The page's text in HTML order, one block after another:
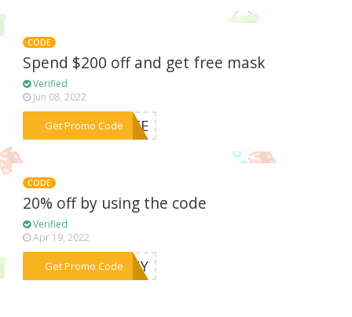
CODE
Spend $200 off and get free mask
Verified
Jun 08, 2022
Get Promo Code
***FREE
CODE
20% off by using the code
Verified
Apr 19, 2022
Get Promo Code
***BENY